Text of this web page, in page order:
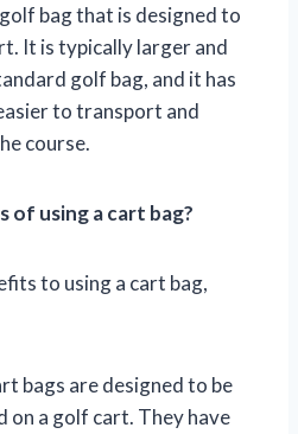
bag that is designed to
It is typically larger and
golf bag, and it has
to transport and
course.
of using a cart bag?
to using a cart bag,
bags are designed to be
on a golf cart. They have